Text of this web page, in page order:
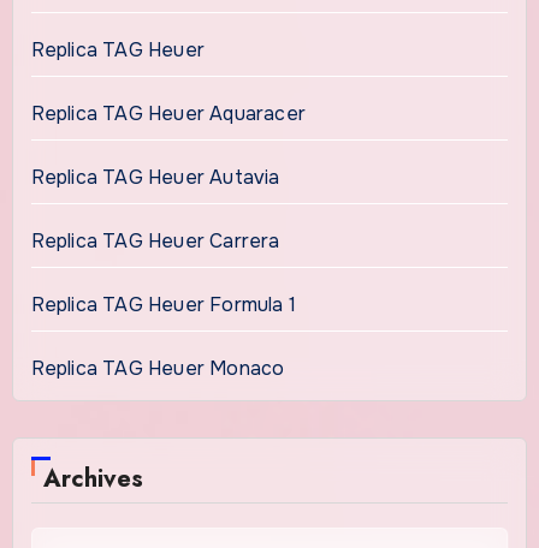
Replica TAG Heuer
Replica TAG Heuer Aquaracer
Replica TAG Heuer Autavia
Replica TAG Heuer Carrera
Replica TAG Heuer Formula 1
Replica TAG Heuer Monaco
Archives